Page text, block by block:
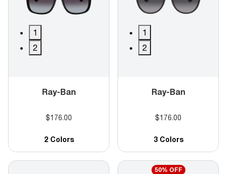
1
2
Ray-Ban
$176.00
2 Colors
1
2
Ray-Ban
$176.00
3 Colors
50% OFF